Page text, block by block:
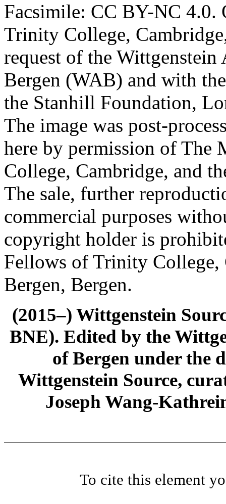
Facsimile: CC BY-NC 4.0.
Trinity College,
request of the
Bergen (WAB) and with
the Stanhill Foundation,
The image was post-
here by permission of The
College, Cambridge, and
The sale, further
commercial purposes
copyright holder is
Fellows of Trinity
Bergen, Bergen.
(2015–) Wittgenstein
BNE). Edited by the
of Bergen under the
Wittgenstein Source,
Joseph Wang-
To cite this element